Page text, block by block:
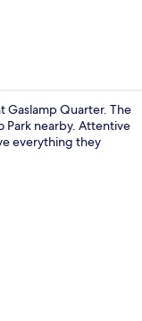
Gaslamp Quarter. The
Park nearby. Attentive
everything they